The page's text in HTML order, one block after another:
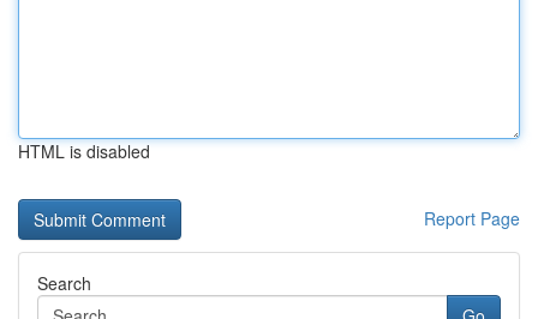
HTML is disabled
Report Page
Search